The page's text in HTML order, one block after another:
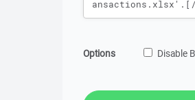
Options Disable